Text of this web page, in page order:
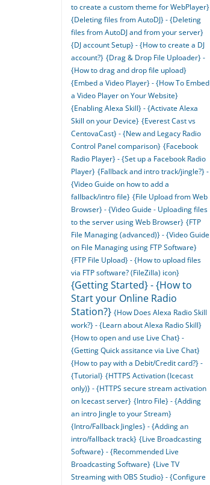
to create a custom theme for WebPlayer}
{Deleting files from AutoDJ} - {Deleting
files from AutoDJ and from your server}
{DJ account Setup} - {How to create a DJ
account?} {Drag & Drop File Uploader} -
{How to drag and drop file upload}
{Embed a Video Player} - {How To Embed
a Video Player on Your Website}
{Enabling Alexa Skill} - {Activate Alexa
Skill on your Device} {Everest Cast vs
CentovaCast} - {New and Legacy Radio
Control Panel comparison} {Facebook
Radio Player} - {Set up a Facebook Radio
Player} {Fallback and intro track/jingle?} -
{Video Guide on how to add a
fallback/intro file} {File Upload from Web
Browser} - {Video Guide - Uploading files
to the server using Web Browser} {FTP
File Managing (advanced)} - {Video Guide
on File Managing using FTP Software}
{FTP File Upload} - {How to upload files
via FTP software? (FileZilla) icon}
{Getting Started} - {How to
Start your Online Radio
Station?} {How Does Alexa Radio Skill
work?} - {Learn about Alexa Radio Skill}
{How to open and use Live Chat} -
{Getting Quick assitance via Live Chat}
{How to pay with a Debit/Credit card?} -
{Tutorial} {HTTPS Activation (Icecast
only)} - {HTTPS secure stream activation
on Icecast server} {Intro File} - {Adding
an intro Jingle to your Stream}
{Intro/Fallback Jingles} - {Adding an
intro/fallback track} {Live Broadcasting
Software} - {Recommended Live
Broadcasting Software} {Live TV
Streaming with OBS Studio} - {Configure